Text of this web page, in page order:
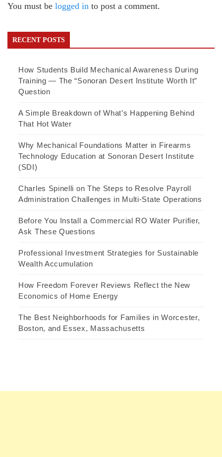
You must be logged in to post a comment.
RECENT POSTS
How Students Build Mechanical Awareness During
Training — The “Sonoran Desert Institute Worth It”
Question
A Simple Breakdown of What’s Happening Behind
That Hot Water
Why Mechanical Foundations Matter in Firearms
Technology Education at Sonoran Desert Institute
(SDI)
Charles Spinelli on The Steps to Resolve Payroll
Administration Challenges in Multi-State Operations
Before You Install a Commercial RO Water Purifier,
Ask These Questions
Professional Investment Strategies for Sustainable
Wealth Accumulation
How Freedom Forever Reviews Reflect the New
Economics of Home Energy
The Best Neighborhoods for Families in Worcester,
Boston, and Essex, Massachusetts